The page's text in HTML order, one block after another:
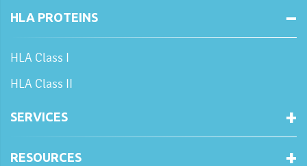
HLA PROTEINS
HLA Class I
HLA Class II
SERVICES
RESOURCES